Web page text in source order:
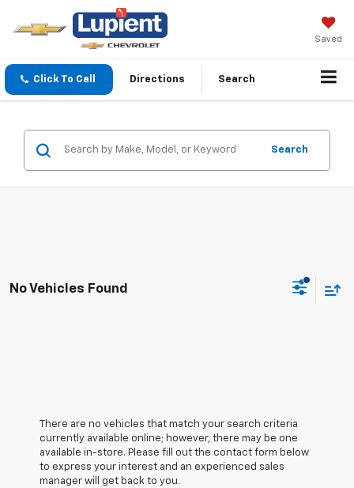
Saved
Click To Call Directions Search
Search
No Vehicles Found
There are no vehicles that match your search criteria
currently available online; however, there may be one
available in-store. Please fill out the contact form below
to express your interest and an experienced sales
manager will get back to you.